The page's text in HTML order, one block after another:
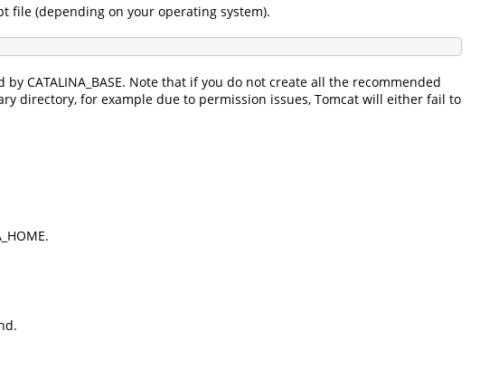
file (depending on your operating system).
CATALINA_BASE. Note that if you do not create all the recommended
directory, for example due to permission issues, Tomcat will either fail to